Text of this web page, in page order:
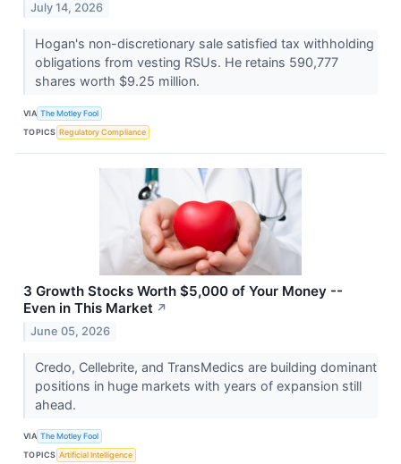
July 14, 2026
Hogan's non-discretionary sale satisfied tax withholding
obligations from vesting RSUs. He retains 590,777
shares worth $9.25 million.
VIA The Motley Fool
TOPICS Regulatory Compliance
3 Growth Stocks Worth $5,000 of Your Money --
Even in This Market ↗
June 05, 2026
Credo, Cellebrite, and TransMedics are building dominant
positions in huge markets with years of expansion still
ahead.
VIA The Motley Fool
TOPICS Artificial Intelligence